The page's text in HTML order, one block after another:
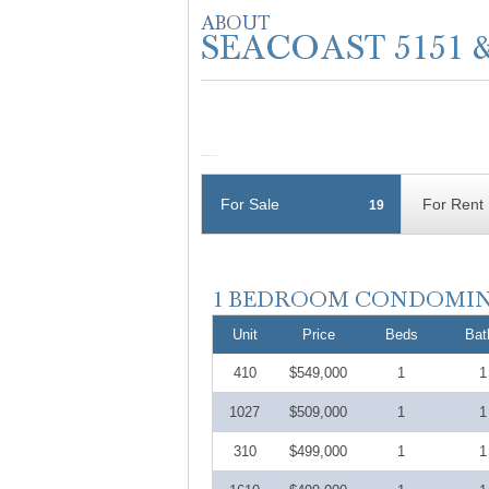
For Sale 19 For Rent
Unit Price Beds
410 $549,000 1 1
1027 $509,000 1 1
310 $499,000 1 1